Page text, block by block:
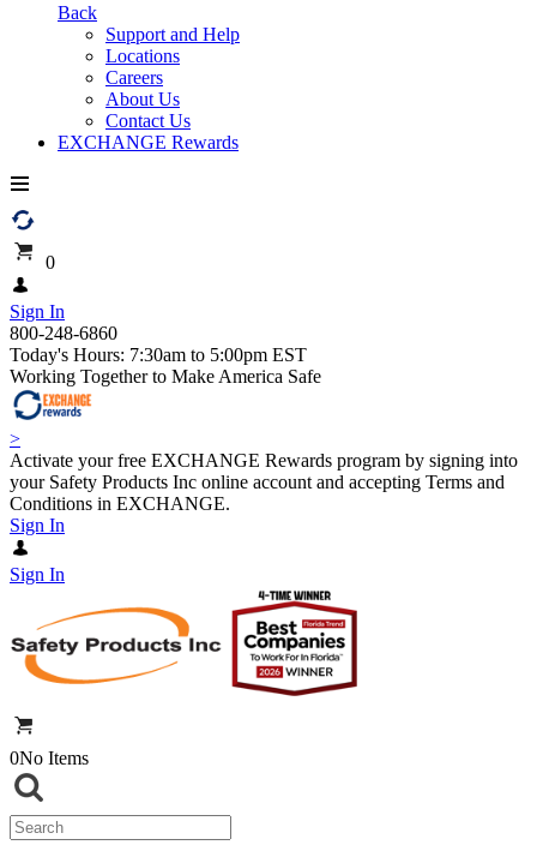
Back
Support and Help
Locations
Careers
About Us
Contact Us
EXCHANGE Rewards
0
Sign In
800-248-6860
Today's Hours: 7:30am to 5:00pm EST
Working Together to Make America Safe
>
Activate your free EXCHANGE Rewards program by signing into
your Safety Products Inc online account and accepting Terms and
Conditions in EXCHANGE.
Sign In
Sign In
0No Items